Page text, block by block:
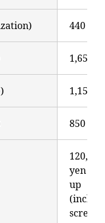
440 yen
1,650
1,150
850 yen
120,000
yen and
up
screen